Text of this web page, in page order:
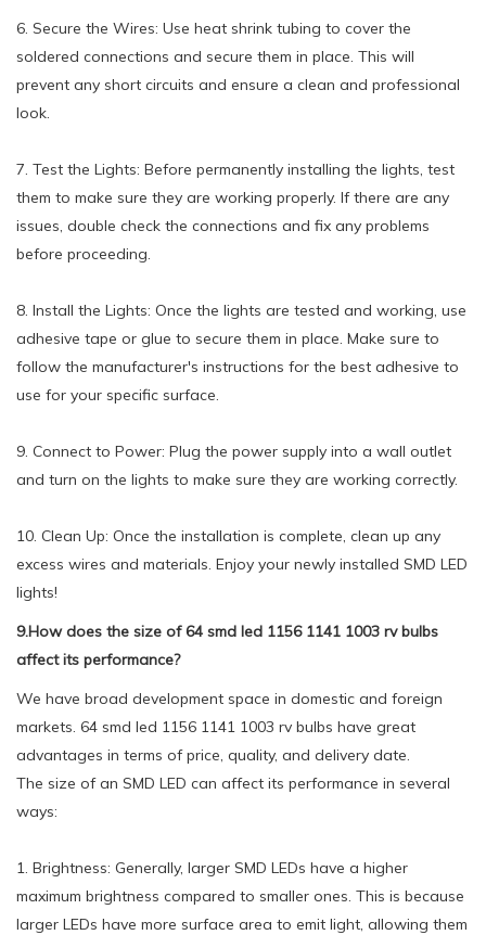
6. Secure the Wires: Use heat shrink tubing to cover the
soldered connections and secure them in place. This will
prevent any short circuits and ensure a clean and professional
look.
7. Test the Lights: Before permanently installing the lights, test
them to make sure they are working properly. If there are any
issues, double check the connections and fix any problems
before proceeding.
8. Install the Lights: Once the lights are tested and working, use
adhesive tape or glue to secure them in place. Make sure to
follow the manufacturer's instructions for the best adhesive to
use for your specific surface.
9. Connect to Power: Plug the power supply into a wall outlet
and turn on the lights to make sure they are working correctly.
10. Clean Up: Once the installation is complete, clean up any
excess wires and materials. Enjoy your newly installed SMD LED
lights!
9.How does the size of 64 smd led 1156 1141 1003 rv bulbs
affect its performance?
We have broad development space in domestic and foreign
markets. 64 smd led 1156 1141 1003 rv bulbs have great
advantages in terms of price, quality, and delivery date.
The size of an SMD LED can affect its performance in several
ways:
1. Brightness: Generally, larger SMD LEDs have a higher
maximum brightness compared to smaller ones. This is because
larger LEDs have more surface area to emit light, allowing them